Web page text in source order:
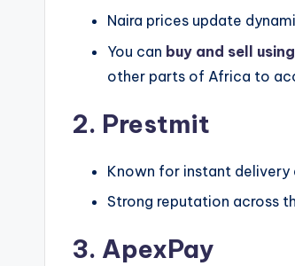
Naira prices update
You can buy and sell
other parts of Africa to
2. Prestmit
Known for instant delivery
Strong reputation across
3. ApexPay